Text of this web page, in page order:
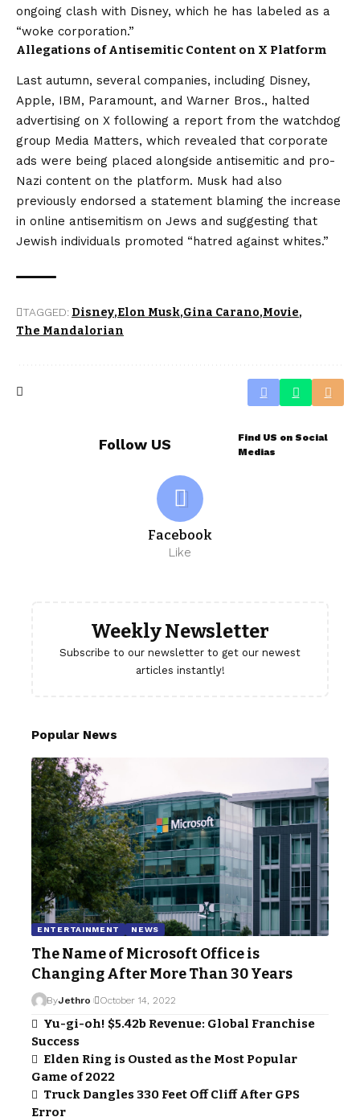
ongoing clash with Disney, which he has labeled as a
“woke corporation.”
Allegations of Antisemitic Content on X Platform
Last autumn, several companies, including Disney,
Apple, IBM, Paramount, and Warner Bros., halted
advertising on X following a report from the watchdog
group Media Matters, which revealed that corporate
ads were being placed alongside antisemitic and pro-
Nazi content on the platform. Musk had also
previously endorsed a statement blaming the increase
in online antisemitism on Jews and suggesting that
Jewish individuals promoted “hatred against whites.”
TAGGED: Disney Elon Musk Gina Carano Movie
The Mandalorian
Follow US
Find US on Social
Medias
Facebook
Like
Weekly Newsletter
Subscribe to our newsletter to get our newest
articles instantly!
Popular News
ENTERTAINMENT NEWS
The Name of Microsoft Office is
Changing After More Than 30 Years
ByJethro October 14, 2022
Yu-gi-oh! $5.42b Revenue: Global Franchise
Success
Elden Ring is Ousted as the Most Popular
Game of 2022
Truck Dangles 330 Feet Off Cliff After GPS
Error